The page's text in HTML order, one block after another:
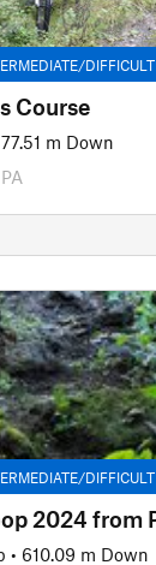
DIFFICULT
Course
77.51 m Down
DIFFICULT
• 610.09 m Down